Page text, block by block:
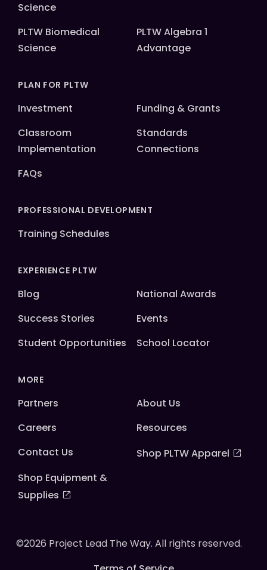
Science
PLTW Biomedical
Science
PLTW Algebra 1
Advantage
PLAN FOR PLTW
Investment
Funding & Grants
Classroom
Implementation
Standards
Connections
FAQs
PROFESSIONAL DEVELOPMENT
Training Schedules
EXPERIENCE PLTW
Blog
National Awards
Success Stories
Events
Student Opportunities
School Locator
MORE
Partners
About Us
Careers
Resources
Contact Us
Shop PLTW Apparel
Shop Equipment &
Supplies
©2026 Project Lead The Way. All rights reserved.